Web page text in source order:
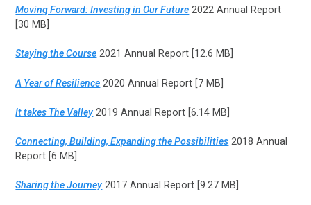
Moving Forward: Investing in Our Future 2022 Annual Report
[30 MB]
Staying the Course 2021 Annual Report [12.6 MB]
A Year of Resilience 2020 Annual Report [7 MB]
It takes The Valley 2019 Annual Report [6.14 MB]
Connecting, Building, Expanding the Possibilities 2018 Annual
Report [6 MB]
Sharing the Journey 2017 Annual Report [9.27 MB]